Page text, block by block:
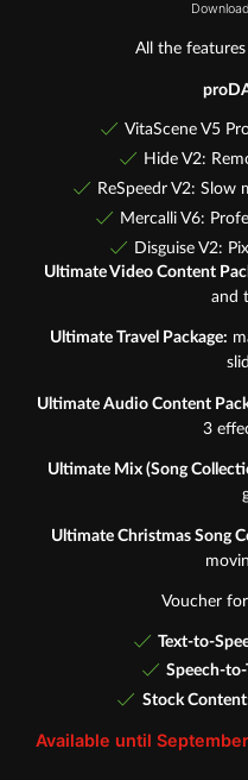
All the
VitaScene V5
Hide V2:
ReSpeedr V2:
Mercalli V6:
Disguise V2:
Ultimate Video Content
and
Ultimate Travel Package:
Ultimate Audio Content
3
Ultimate Mix (Song
Ultimate Christmas Song
Voucher
Text-to-
Speech-to-
Stock
Available until